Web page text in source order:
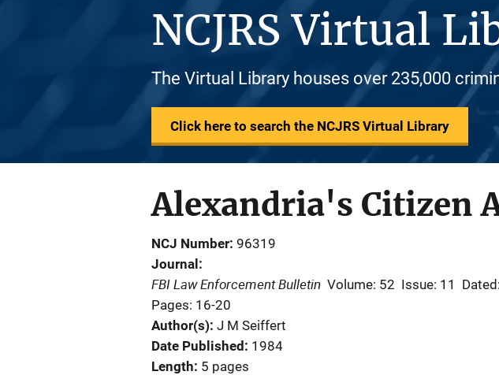
NCJRS Virtual
The Virtual Library houses over 235,000
Click here to search the NCJRS Virtual Library
Alexandria's Citizen
NCJ Number 96319
Journal
FBI Law Enforcement Bulletin Volume: 52 Issue: 11
Pages: 16-20
Author(s) J M Seiffert
Date Published
1984
Length 5 pages